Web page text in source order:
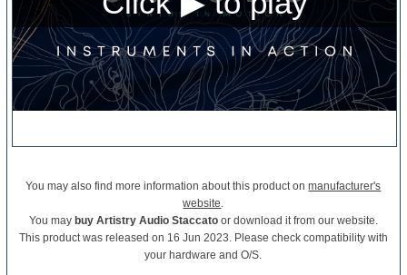
You may also find more information about this product onmanufacturer's
website.
You may buy Artistry Audio Staccatoor download it from our website.
This product was released on 16 Jun 2023. Please check compatibility with
your hardware and O/S.